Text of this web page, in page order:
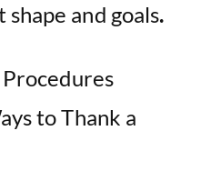
and goals.
to Thank a